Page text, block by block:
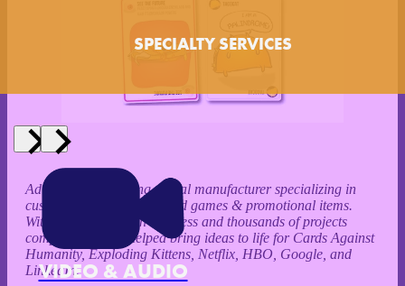
SPECIALTY SERVICES
VIDEO & AUDIO
Ad Magic is a leading global manufacturer specializing in
custom playing cards, board games & promotional items.
With over 20 years in business and thousands of projects
completed, we’ve helped bring ideas to life for Cards Against
Humanity, Exploding Kittens, Netflix, HBO, Google, and
LinkedIn.